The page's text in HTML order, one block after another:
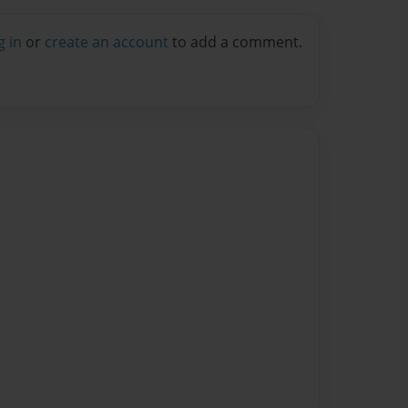
in or create an account to add a comment.